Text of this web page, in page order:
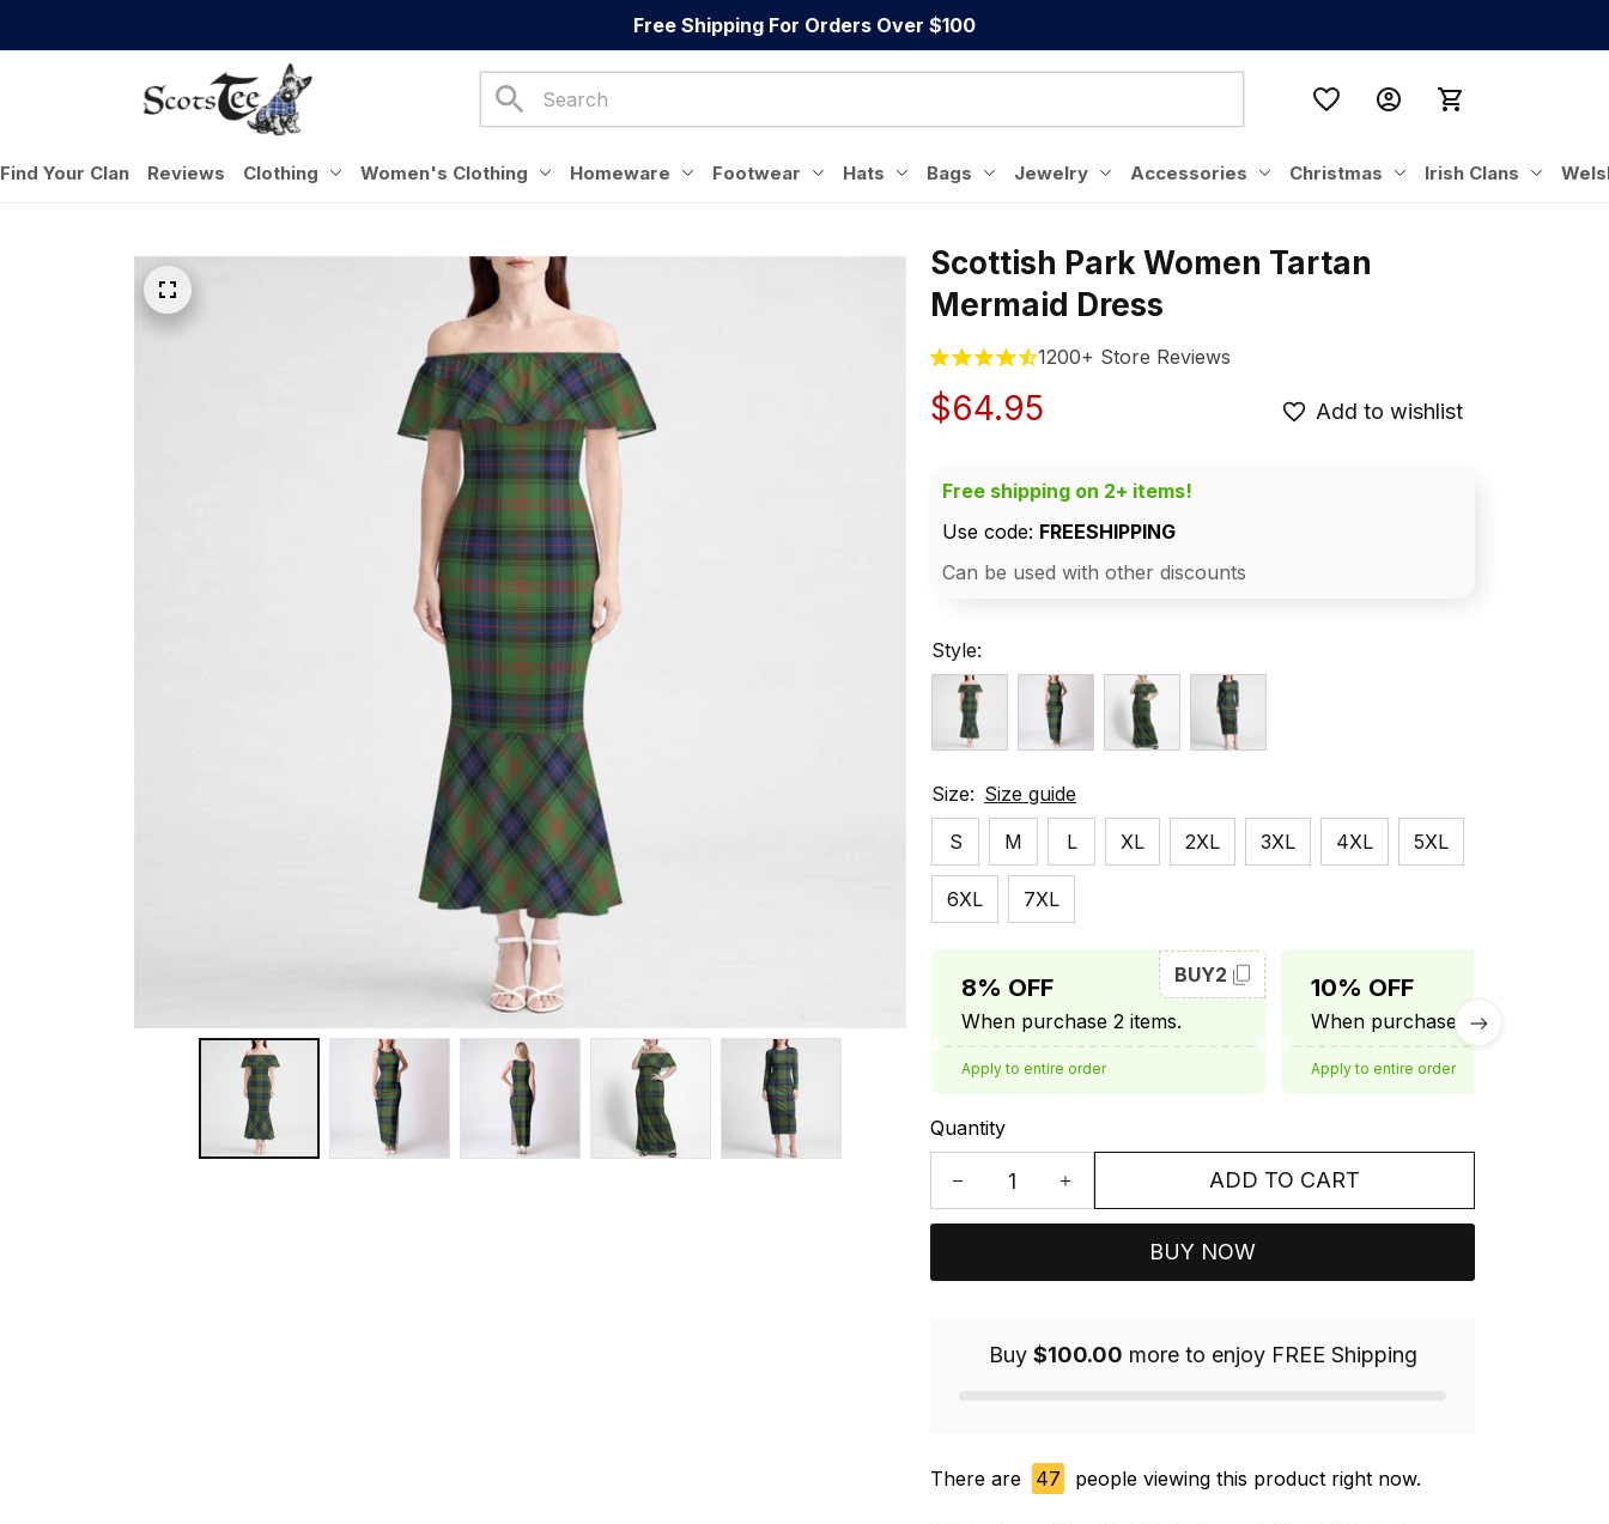
Free Shipping For Orders Over $100
Find Your Clan Reviews Clothing Women's Clothing Homeware Footwear Hats Bags Jewelry Accessories Christmas Irish Clans
Scottish Park Women Tartan
Mermaid Dress
1200+ Store Reviews
$64.95 Add to wishlist
Free shipping on 2+ items!
Use code: FREESHIPPING
Can be used with other discounts
Style:
Size: Size guide
S
M L XL 2XL 3XL 4XL 5XL
6XL 7XL
8% OFF
When purchase 2 items.
BUY2
Apply to entire order
10% OFF
When purchase 3 items.
Apply to entire order
Quantity
ADD TO CART
BUY NOW
Buy $100.00 more to enjoy FREE Shipping
There are 47 people viewing this product right now.